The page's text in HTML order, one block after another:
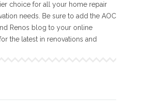
choice for all your home repair
needs. Be sure to add the AOC
Renos blog to your online
the latest in renovations and